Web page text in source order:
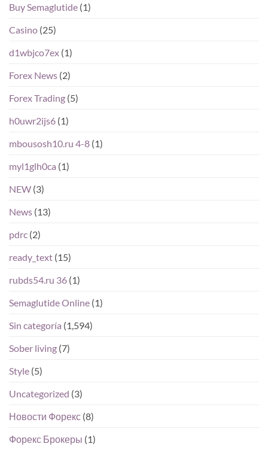
Buy Semaglutide (1)
Casino (25)
d1wbjco7ex (1)
Forex News (2)
Forex Trading (5)
h0uwr2ijs6 (1)
mbousosh10.ru 4-8 (1)
myl1glh0ca (1)
NEW (3)
News (13)
pdrc (2)
ready_text (15)
rubds54.ru 36 (1)
Semaglutide Online (1)
Sin categoría (1,594)
Sober living (7)
Style (5)
Uncategorized (3)
Новости Форекс (8)
Форекс Брокеры (1)